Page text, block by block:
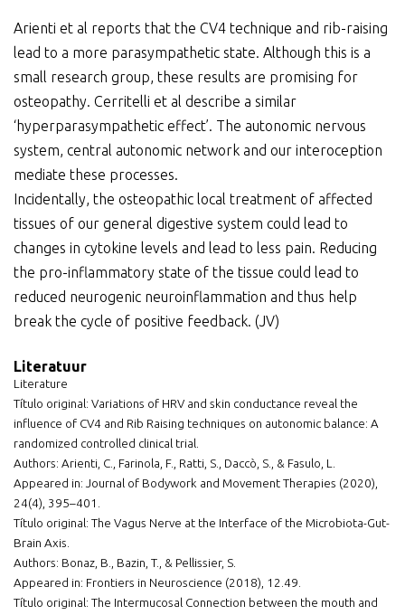
Arienti et al reports that the CV4 technique and rib-raising
lead to a more parasympathetic state. Although this is a
small research group, these results are promising for
osteopathy. Cerritelli et al describe a similar
‘hyperparasympathetic effect’. The autonomic nervous
system, central autonomic network and our interoception
mediate these processes.
Incidentally, the osteopathic local treatment of affected
tissues of our general digestive system could lead to
changes in cytokine levels and lead to less pain. Reducing
the pro-inflammatory state of the tissue could lead to
reduced neurogenic neuroinflammation and thus help
break the cycle of positive feedback. (JV)
Literatuur
Literature
Título original: Variations of HRV and skin conductance reveal the
influence of CV4 and Rib Raising techniques on autonomic balance: A
randomized controlled clinical trial.
Authors: Arienti, C., Farinola, F., Ratti, S., Daccò, S., & Fasulo, L.
Appeared in: Journal of Bodywork and Movement Therapies (2020),
24(4), 395–401.
Título original: The Vagus Nerve at the Interface of the Microbiota-Gut-
Brain Axis.
Authors: Bonaz, B., Bazin, T., & Pellissier, S.
Appeared in: Frontiers in Neuroscience (2018), 12.49.
Título original: The Intermucosal Connection between the mouth and